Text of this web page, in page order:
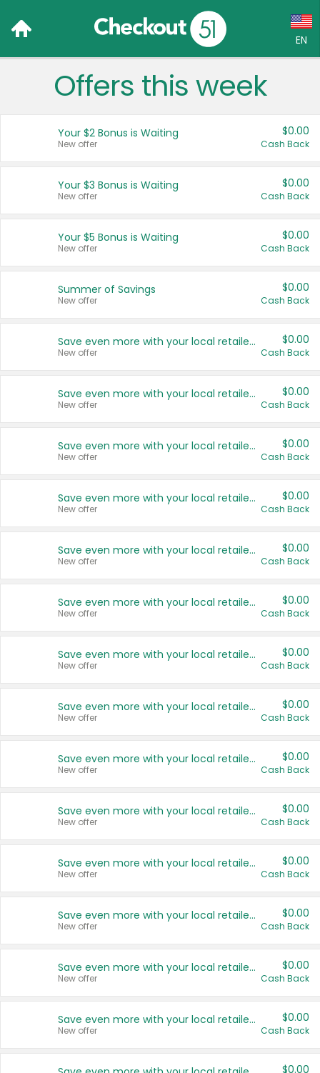
EN
Language:
Français (CA)
United States
Offers this week
Your $2 Bonus is Waiting
New offer
$0.00
Cash Back
Your $3 Bonus is Waiting
New offer
$0.00
Cash Back
Your $5 Bonus is Waiting
New offer
$0.00
Cash Back
Summer of Savings
New offer
$0.00
Cash Back
Save even more with your local retailers
New offer
$0.00
Cash Back
Save even more with your local retailers
New offer
$0.00
Cash Back
Save even more with your local retailers
New offer
$0.00
Cash Back
Save even more with your local retailers
New offer
$0.00
Cash Back
Save even more with your local retailers
New offer
$0.00
Cash Back
Save even more with your local retailers
New offer
$0.00
Cash Back
Save even more with your local retailers
New offer
$0.00
Cash Back
Save even more with your local retailers
New offer
$0.00
Cash Back
Save even more with your local retailers
New offer
$0.00
Cash Back
Save even more with your local retailers
New offer
$0.00
Cash Back
Save even more with your local retailers
New offer
$0.00
Cash Back
Save even more with your local retailers
New offer
$0.00
Cash Back
Save even more with your local retailers
New offer
$0.00
Cash Back
Save even more with your local retailers
New offer
$0.00
Cash Back
$0.00